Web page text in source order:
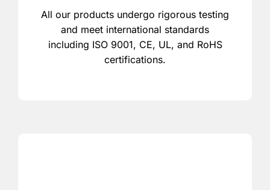
All our products undergo rigorous testing
and meet international standards
including ISO 9001, CE, UL, and RoHS
certifications.